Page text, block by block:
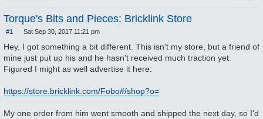
Torque's Bits and Pieces: Bricklink Store
#1
o
s
t
Sat Sep 30, 2017 11:21 pm
Hey, I got something a bit different. This isn't my store, but a friend of
mine just put up his and he hasn't received much traction yet.
Figured I might as well advertise it here:
https://store.bricklink.com/Fobo#/shop?o=
My one order from him went smooth and shipped the next day, so I'd